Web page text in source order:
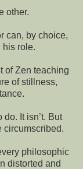
other.
can, by choice,
his role.
of Zen teaching
of stillness,
do. It isn’t. But
circumscribed.
philosophic
distorted and